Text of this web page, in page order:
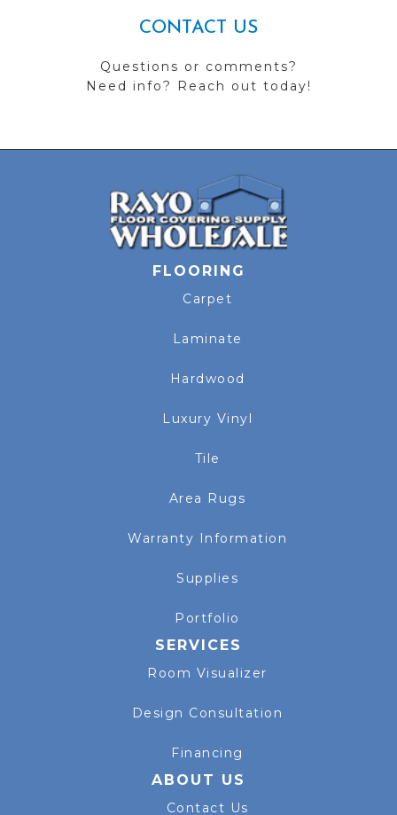
CONTACT US
Questions or comments?
Need info? Reach out today!
FLOORING
Carpet
Laminate
Hardwood
Luxury Vinyl
Tile
Area Rugs
Warranty Information
Supplies
Portfolio
SERVICES
Room Visualizer
Design Consultation
Financing
ABOUT US
Contact Us